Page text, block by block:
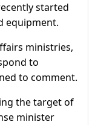
started
equipment.
ministries,
to
to comment.
the target of
minister